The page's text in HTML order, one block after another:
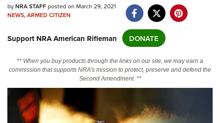
NRA.ORG
NRA Near You
Friends of NRA
State and Federal Gun Laws
NRA Online Training
Politics, Policy and Legislation
byNRA STAFFposted on March 29, 2021
NEWS,ARMED CITIZEN
Support NRA American Rifleman DONATE
** When you buy products through the links on our site, we may earn a
commission that supports NRA's mission to protect, preserve and defend the
Second Amendment. **